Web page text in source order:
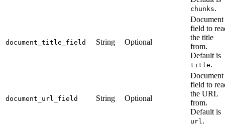
chunks.
document_title_field String Optional
Document
field to
the title
from.
Default is
title.
document_url_field String Optional
Document
field to
the URL
from.
Default is
url.